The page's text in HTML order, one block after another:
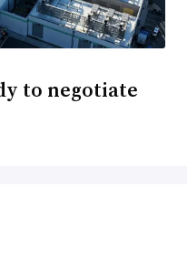
to negotiate